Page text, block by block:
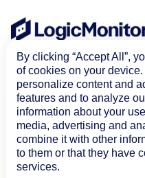
Product
By clicking “Accept All”,
of cookies on your
personalize content and
features and to analyze
information about your
media, advertising and
combine it with other
to them or that they have
services.